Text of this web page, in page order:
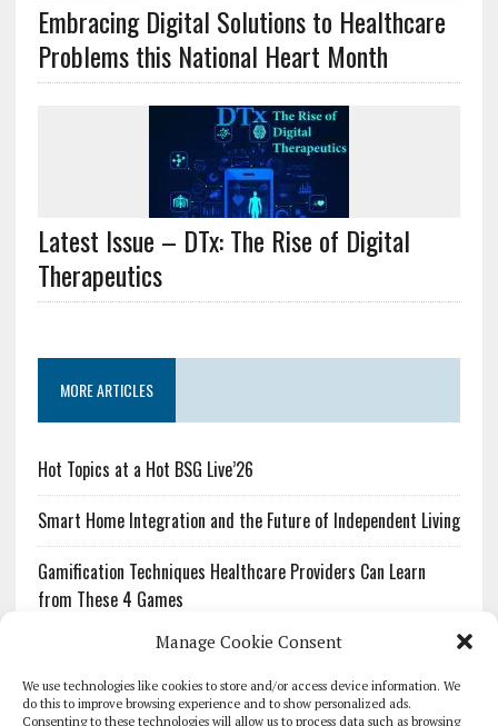
Manage Cookie Consent
We use technologies like cookies to store and/or access device information. We
do this to improve browsing experience and to show personalized ads.
Consenting to these technologies will allow us to process data such as browsing
Embracing Digital Solutions to Healthcare
Problems this National Heart Month
Latest Issue – DTx: The Rise of Digital
Therapeutics
MORE ARTICLES
Hot Topics at a Hot BSG Live’26
Smart Home Integration and the Future of Independent Living
Gamification Techniques Healthcare Providers Can Learn
from These 4 Games
The Growing Urgency of Protecting Personal Information:
What Every Organization Needs to Know About PII Redaction